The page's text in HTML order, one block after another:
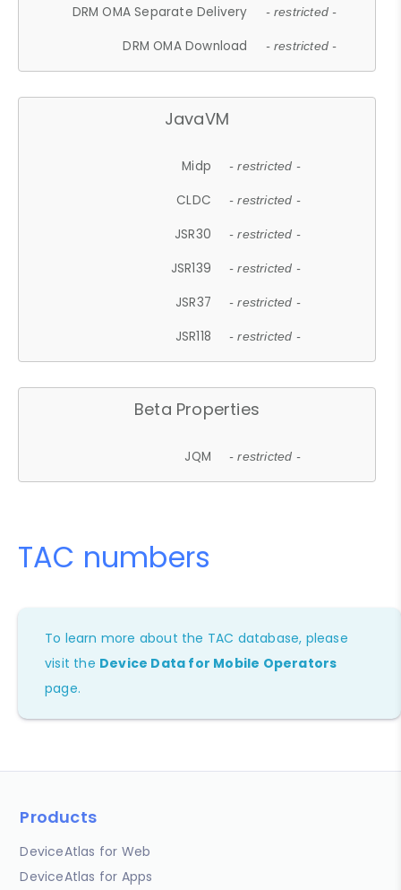
DRM OMA Separate Delivery - restricted -
DRM OMA Download - restricted -
JavaVM
Midp - restricted -
CLDC - restricted -
JSR30 - restricted -
JSR139 - restricted -
JSR37 - restricted -
JSR118 - restricted -
Beta Properties
JQM - restricted -
TAC numbers
To learn more about the TAC database, please
visit the Device Data for Mobile Operators
page.
Products
DeviceAtlas for Web
DeviceAtlas for Apps